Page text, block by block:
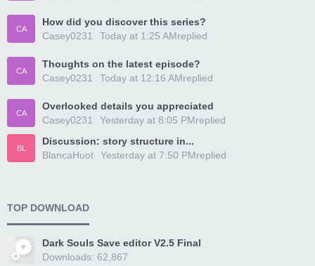
CA
How did you discover this series?
Casey0231
replied
Today at 1:25 AM
CA
Thoughts on the latest episode?
Casey0231
replied
Today at 12:16 AM
CA
Overlooked details you appreciated
Casey0231
replied
Yesterday at 8:05 PM
BL
Discussion: story structure in...
BlancaHuot
replied
Yesterday at 7:50 PM
TOP DOWNLOAD
Dark Souls Save editor V2.5 Final
Downloads: 62,867